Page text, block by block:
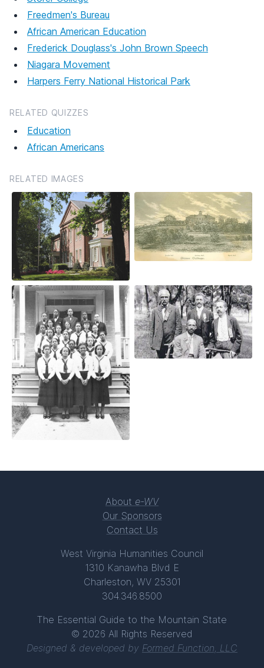
Freedmen's Bureau
African American Education
Frederick Douglass's John Brown Speech
Niagara Movement
Harpers Ferry National Historical Park
RELATED QUIZZES
Education
African Americans
RELATED IMAGES
About e-WV
Our Sponsors
Contact Us
West Virginia Humanities Council
1310 Kanawha Blvd E
Charleston, WV 25301
304.346.8500
The Essential Guide to the Mountain State
© 2026 All Rights Reserved
Designed & developed by Formed Function, LLC